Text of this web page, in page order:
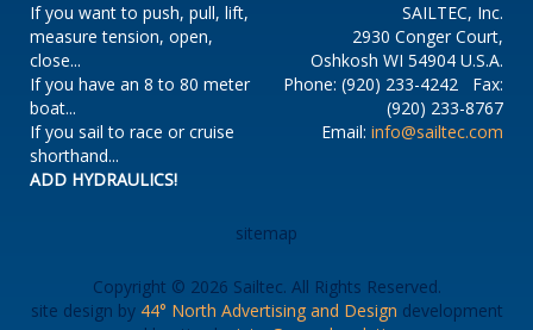
If you want to push, pull, lift,
measure tension, open,
close...
If you have an 8 to 80 meter
boat...
If you sail to race or cruise
shorthand...
ADD HYDRAULICS!
SAILTEC, Inc.
2930 Conger Court,
Oshkosh WI 54904 U.S.A.
Phone: (920) 233-4242 Fax:
(920) 233-8767
Email: info@sailtec.com
sitemap
Copyright © 2026 Sailtec. All Rights Reserved.
site design by 44° North Advertising and Design development